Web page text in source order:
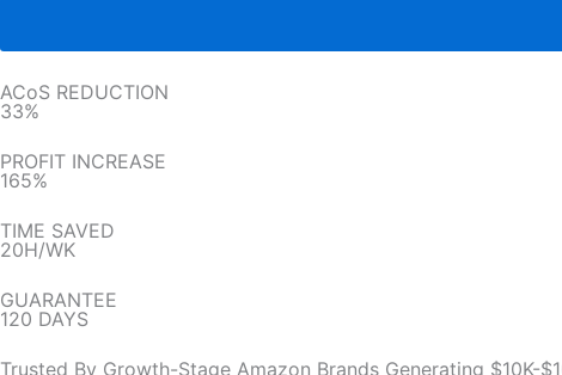
ACoS REDUCTION
33%
PROFIT INCREASE
165%
TIME SAVED
20H/WK
GUARANTEE
120 DAYS
Trusted By Growth-Stage Amazon Brands Generating $10K-